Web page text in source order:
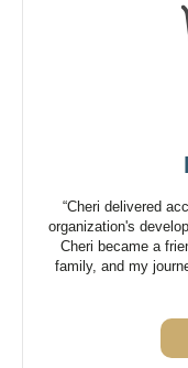
“Cheri delivered
organization's
Cheri became a
family, and my